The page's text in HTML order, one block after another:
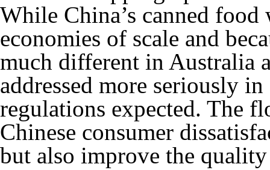
While China’s canned
economies of scale and
much different in Australia
addressed more seriously
regulations expected. The
Chinese consumer
but also improve the